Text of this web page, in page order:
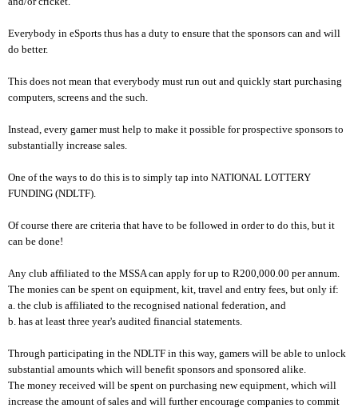
Everybody in eSports thus has a duty to ensure that the sponsors can and will
do better.
This does not mean that everybody must run out and quickly start purchasing
computers, screens and the such.
Instead, every gamer must help to make it possible for prospective sponsors to
substantially increase sales.
One of the ways to do this is to simply tap into NATIONAL LOTTERY
FUNDING (NDLTF).
Of course there are criteria that have to be followed in order to do this, but it
can be done!
Any club affiliated to the MSSA can apply for up to R200,000.00 per annum.
The monies can be spent on equipment, kit, travel and entry fees, but only if:
a. the club is affiliated to the recognised national federation, and
b. has at least three year's audited financial statements.
Through participating in the NDLTF in this way, gamers will be able to unlock
substantial amounts which will benefit sponsors and sponsored alike.
The money received will be spent on purchasing new equipment, which will
increase the amount of sales and will further encourage companies to commit